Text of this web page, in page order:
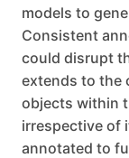
models to
Consistent
could disrupt
extends to the
objects within
irrespective of
annotated to